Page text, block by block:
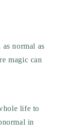
normal as
magic can
life to
in